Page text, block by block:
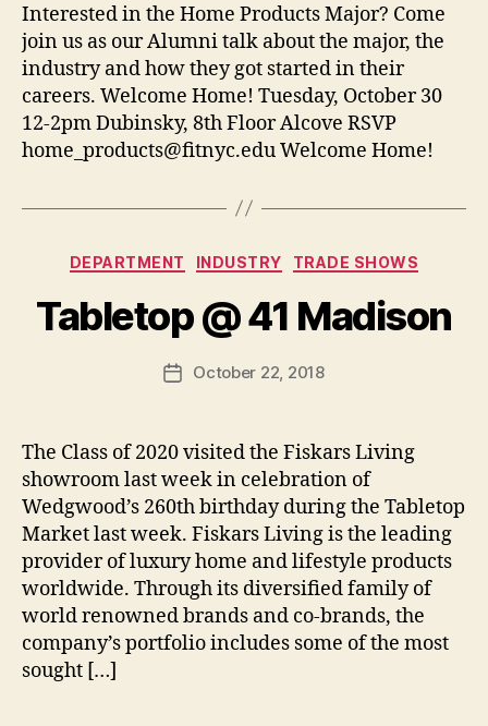
a
g
e
Interested in the Home Products Major? Come
join us as our Alumni talk about the major, the
industry and how they got started in their
careers. Welcome Home! Tuesday, October 30
12-2pm Dubinsky, 8th Floor Alcove RSVP
home_products@fitnyc.eduWelcome Home!
Categories
DEPARTMENT INDUSTRY TRADE SHOWS
Tabletop @ 41 Madison
Post
author
h
m
a
g
e
PostOctober 22, 2018
The Class of 2020 visited the Fiskars Living
showroom last week in celebration of
Wedgwood’s 260th birthday during the Tabletop
Market last week. Fiskars Living is the leading
provider of luxury home and lifestyle products
worldwide. Through its diversified family of
world renowned brands and co-brands, the
company’s portfolio includes some of the most
sought […]